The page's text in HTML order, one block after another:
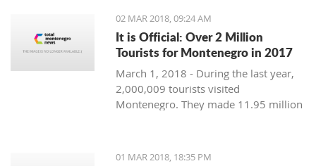
places off the beaten path. We start
with Ljubo from Budva.
02 MAR 2018, 09:24 AM
It is Official: Over 2 Million
Tourists for Montenegro in 2017
March 1, 2018 - During the last year,
2,000,009 tourists visited
Montenegro. They made 11.95 million
01 MAR 2018, 18:35 PM